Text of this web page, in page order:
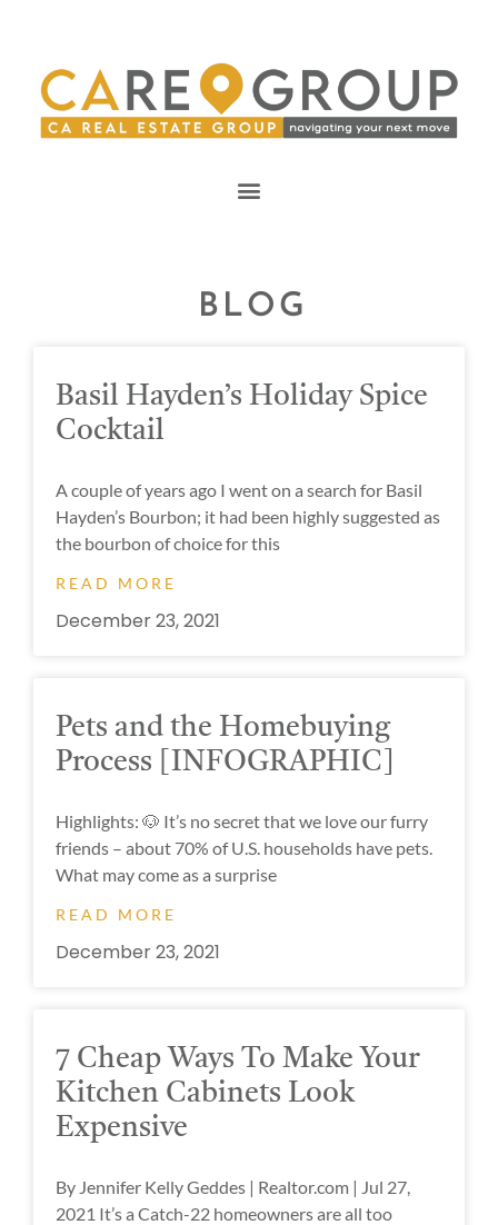
BLOG
Basil Hayden’s Holiday Spice
Cocktail
A couple of years ago I went on a search for Basil
Hayden’s Bourbon; it had been highly suggested as
the bourbon of choice for this
READ MORE
December 23, 2021
Pets and the Homebuying
Process [INFOGRAPHIC]
Highlights: 🐶 It’s no secret that we love our furry
friends – about 70% of U.S. households have pets.
What may come as a surprise
READ MORE
December 23, 2021
7 Cheap Ways To Make Your
Kitchen Cabinets Look
Expensive
By Jennifer Kelly Geddes | Realtor.com | Jul 27,
2021 It’s a Catch-22 homeowners are all too